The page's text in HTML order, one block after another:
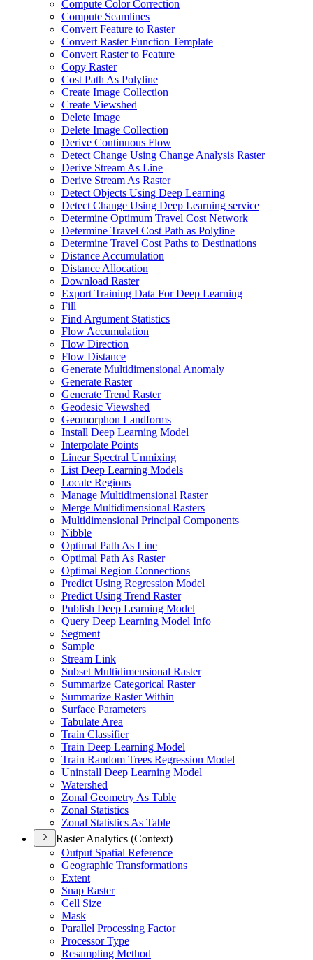
Compute Color Correction
Compute Seamlines
Convert Feature to Raster
Convert Raster Function Template
Convert Raster to Feature
Copy Raster
Cost Path As Polyline
Create Image Collection
Create Viewshed
Delete Image
Delete Image Collection
Derive Continuous Flow
Detect Change Using Change Analysis Raster
Derive Stream As Line
Derive Stream As Raster
Detect Objects Using Deep Learning
Detect Change Using Deep Learning service
Determine Optimum Travel Cost Network
Determine Travel Cost Path as Polyline
Determine Travel Cost Paths to Destinations
Distance Accumulation
Distance Allocation
Download Raster
Export Training Data For Deep Learning
Fill
Find Argument Statistics
Flow Accumulation
Flow Direction
Flow Distance
Generate Multidimensional Anomaly
Generate Raster
Generate Trend Raster
Geodesic Viewshed
Geomorphon Landforms
Install Deep Learning Model
Interpolate Points
Linear Spectral Unmixing
List Deep Learning Models
Locate Regions
Manage Multidimensional Raster
Merge Multidimensional Rasters
Multidimensional Principal Components
Nibble
Optimal Path As Line
Optimal Path As Raster
Optimal Region Connections
Predict Using Regression Model
Predict Using Trend Raster
Publish Deep Learning Model
Query Deep Learning Model Info
Segment
Sample
Stream Link
Subset Multidimensional Raster
Summarize Categorical Raster
Summarize Raster Within
Surface Parameters
Tabulate Area
Train Classifier
Train Deep Learning Model
Train Random Trees Regression Model
Uninstall Deep Learning Model
Watershed
Zonal Geometry As Table
Zonal Statistics
Zonal Statistics As Table
Raster Analytics (Context)
Output Spatial Reference
Geographic Transformations
Extent
Snap Raster
Cell Size
Mask
Parallel Processing Factor
Processor Type
Resampling Method